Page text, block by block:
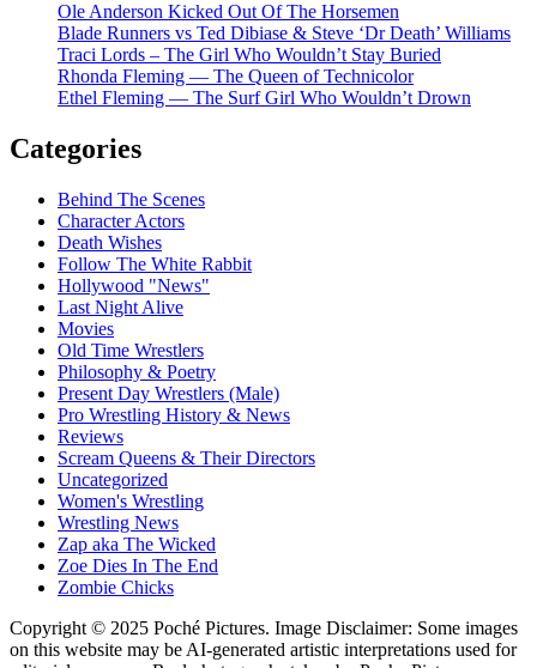
Ole Anderson Kicked Out Of The Horsemen
Blade Runners vs Ted Dibiase & Steve ‘Dr Death’ Williams
Traci Lords – The Girl Who Wouldn’t Stay Buried
Rhonda Fleming — The Queen of Technicolor
Ethel Fleming — The Surf Girl Who Wouldn’t Drown
Categories
Behind The Scenes
Character Actors
Death Wishes
Follow The White Rabbit
Hollywood "News"
Last Night Alive
Movies
Old Time Wrestlers
Philosophy & Poetry
Present Day Wrestlers (Male)
Pro Wrestling History & News
Reviews
Scream Queens & Their Directors
Uncategorized
Women's Wrestling
Wrestling News
Zap aka The Wicked
Zoe Dies In The End
Zombie Chicks
Copyright © 2025 Poché Pictures. Image Disclaimer: Some images
on this website may be AI-generated artistic interpretations used for